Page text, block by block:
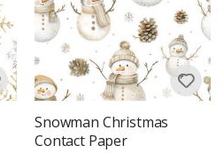
Snowman Christmas
Contact Paper